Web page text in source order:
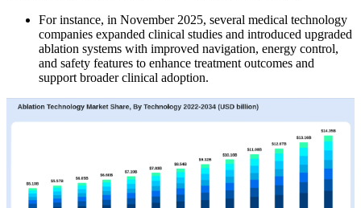
For instance, in November 2025, several medical technology
companies expanded clinical studies and introduced upgraded
ablation systems with improved navigation, energy control,
and safety features to enhance treatment outcomes and
support broader clinical adoption.